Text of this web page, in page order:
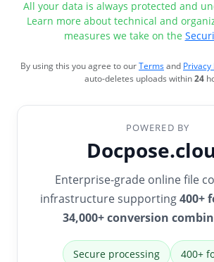
All your data is always protected and
Learn more about technical and
measures we take on the
By using this you agree to ourTermsand Privacy
auto-deletes uploads within24
POWERED BY
Enterprise-grade online file
infrastructure supporting400+
34,000+ conversion
Secure processing 400+